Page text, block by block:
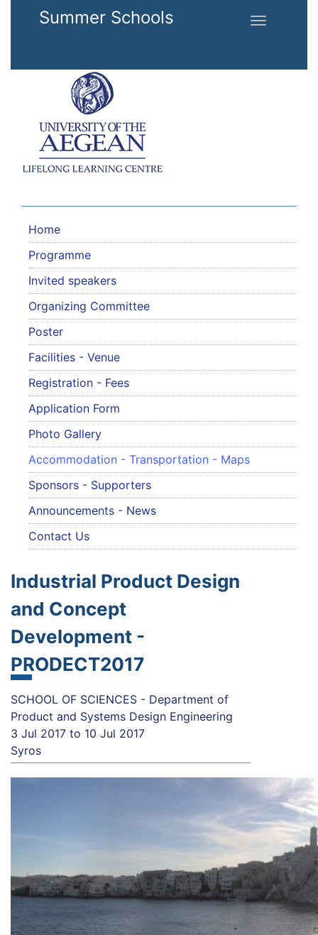
Skip to main content
Summer Schools
Toggle
Home
Programme
Invited speakers
Organizing Committee
Poster
Facilities - Venue
Registration - Fees
Application Form
Photo Gallery
Accommodation - Transportation - Maps
Sponsors - Supporters
Announcements - News
Contact Us
Industrial Product Design
and Concept
Development -
PRODECT2017
SCHOOL OF SCIENCES - Department of
Product and Systems Design Engineering
3 Jul 2017 to 10 Jul 2017
Syros